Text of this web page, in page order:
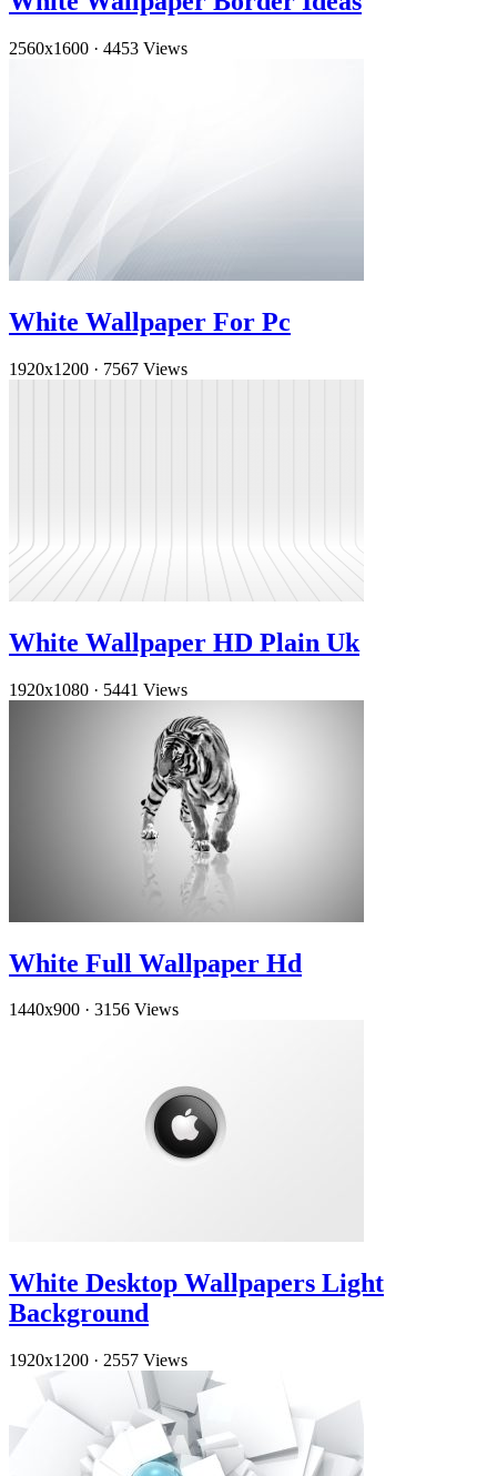
2560x1600 · 4453 Views
White Wallpaper For Pc
1920x1200 · 7567 Views
White Wallpaper HD Plain Uk
1920x1080 · 5441 Views
White Full Wallpaper Hd
1440x900 · 3156 Views
White Desktop Wallpapers Light
Background
1920x1200 · 2557 Views